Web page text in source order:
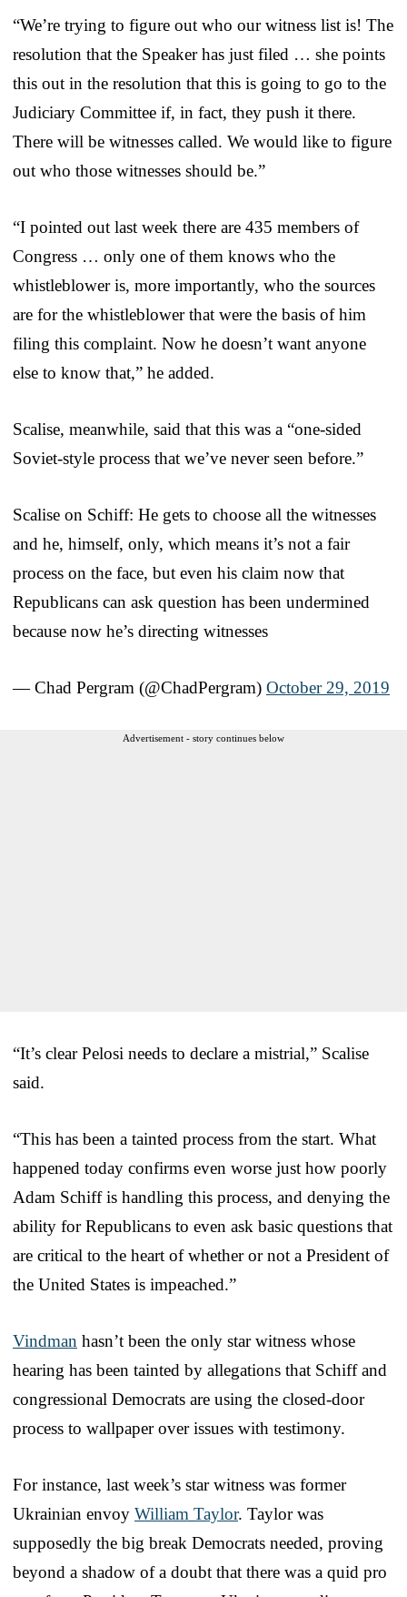
“We’re trying to figure out who our witness list is! The
resolution that the Speaker has just filed … she points
this out in the resolution that this is going to go to the
Judiciary Committee if, in fact, they push it there.
There will be witnesses called. We would like to figure
out who those witnesses should be.”
“I pointed out last week there are 435 members of
Congress … only one of them knows who the
whistleblower is, more importantly, who the sources
are for the whistleblower that were the basis of him
filing this complaint. Now he doesn’t want anyone
else to know that,” he added.
Scalise, meanwhile, said that this was a “one-sided
Soviet-style process that we’ve never seen before.”
Scalise on Schiff: He gets to choose all the witnesses
and he, himself, only, which means it’s not a fair
process on the face, but even his claim now that
Republicans can ask question has been undermined
because now he’s directing witnesses
— Chad Pergram (@ChadPergram) October 29, 2019
Advertisement - story continues below
“It’s clear Pelosi needs to declare a mistrial,” Scalise
said.
“This has been a tainted process from the start. What
happened today confirms even worse just how poorly
Adam Schiff is handling this process, and denying the
ability for Republicans to even ask basic questions that
are critical to the heart of whether or not a President of
the United States is impeached.”
Vindman hasn’t been the only star witness whose
hearing has been tainted by allegations that Schiff and
congressional Democrats are using the closed-door
process to wallpaper over issues with testimony.
For instance, last week’s star witness was former
Ukrainian envoy William Taylor. Taylor was
supposedly the big break Democrats needed, proving
beyond a shadow of a doubt that there was a quid pro